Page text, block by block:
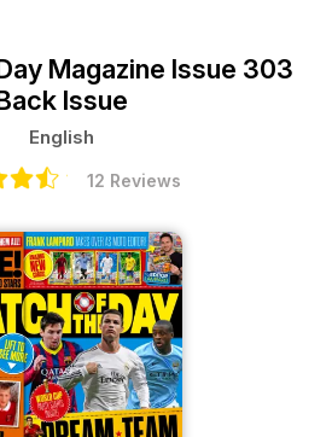
Magazine Issue 303
Issue
English
12 Reviews